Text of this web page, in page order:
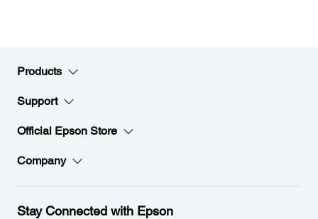
Products
Support
Official Epson Store
Company
Stay Connected with Epson